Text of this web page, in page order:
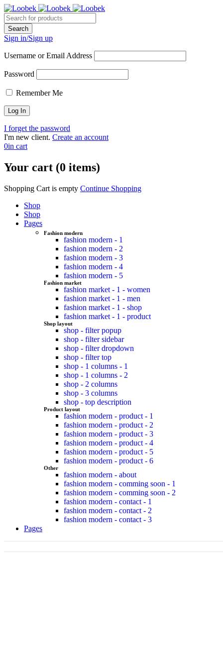
Sign in/Sign up
Username or Email Address
Password
Remember Me
I forget the password
I'm new client. Create an account
0in cart
Your cart (0 items)
Shopping Cart is empty Continue Shopping
Shop
Shop
Pages
Fashion modern
fashion modern - 1
fashion modern - 2
fashion modern - 3
fashion modern - 4
fashion modern - 5
Fashion market
fashion market - 1 - women
fashion market - 1 - men
fashion market - 1 - shop
fashion market - 1 - product
Shop layout
shop - filter popup
shop - filter sidebar
shop - filter dropdown
shop - filter top
shop - 1 columns - 1
shop - 1 columns - 2
shop - 2 columns
shop - 3 columns
shop - top description
Product layout
fashion modern - product - 1
fashion modern - product - 2
fashion modern - product - 3
fashion modern - product - 4
fashion modern - product - 5
fashion modern - product - 6
Other
fashion modern - about
fashion modern - comming soon - 1
fashion modern - comming soon - 2
fashion modern - contact - 1
fashion modern - contact - 2
fashion modern - contact - 3
Pages
Jackets
up to -30%